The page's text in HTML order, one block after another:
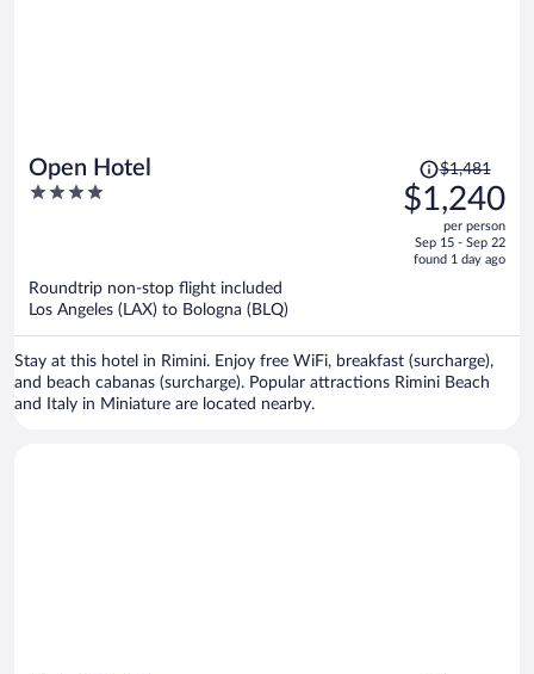
Open Hotel
4
Price
was
$1,481,
is
$1,481
$1,240
per person
Sep 15 - Sep 22
found 1 day ago
Roundtrip non-stop flight included
Los Angeles (LAX) to Bologna (BLQ)
Stay at this hotel in Rimini. Enjoy free WiFi, breakfast (surcharge),
and beach cabanas (surcharge). Popular attractions Rimini Beach
and Italy in Miniature are located nearby.